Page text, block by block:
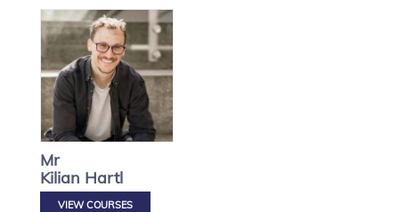
Mr
Kilian Hartl
VIEW COURSES